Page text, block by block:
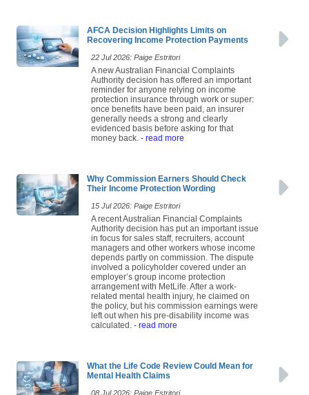
AFCA Decision Highlights Limits on
Recovering Income Protection Payments
22 Jul 2026: Paige Estritori
A new Australian Financial Complaints
Authority decision has offered an important
reminder for anyone relying on income
protection insurance through work or super:
once benefits have been paid, an insurer
generally needs a strong and clearly
evidenced basis before asking for that
money back. - read more
Why Commission Earners Should Check
Their Income Protection Wording
15 Jul 2026: Paige Estritori
A recent Australian Financial Complaints
Authority decision has put an important issue
in focus for sales staff, recruiters, account
managers and other workers whose income
depends partly on commission. The dispute
involved a policyholder covered under an
employer’s group income protection
arrangement with MetLife. After a work-
related mental health injury, he claimed on
the policy, but his commission earnings were
left out when his pre-disability income was
calculated. - read more
What the Life Code Review Could Mean for
Mental Health Claims